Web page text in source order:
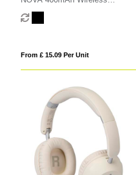
Headphones
From £ 15.09 Per Unit